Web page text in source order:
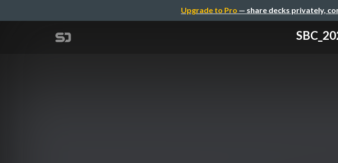
Upgrade to Pro — share decks privately,